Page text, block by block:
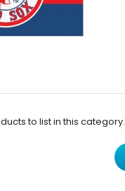
to list in this category.